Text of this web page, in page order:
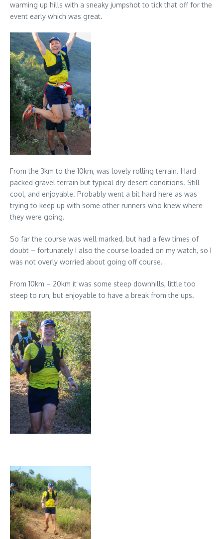
warming up hills with a sneaky jumpshot to tick that off for the
event early which was great.
From the 3km to the 10km, was lovely rolling terrain. Hard
packed gravel terrain but typical dry desert conditions. Still
cool, and enjoyable. Probably went a bit hard here as was
trying to keep up with some other runners who knew where
they were going.
So far the course was well marked, but had a few times of
doubt – fortunately I also the course loaded on my watch, so I
was not overly worried about going off course.
From 10km – 20km it was some steep downhills, little too
steep to run, but enjoyable to have a break from the ups.